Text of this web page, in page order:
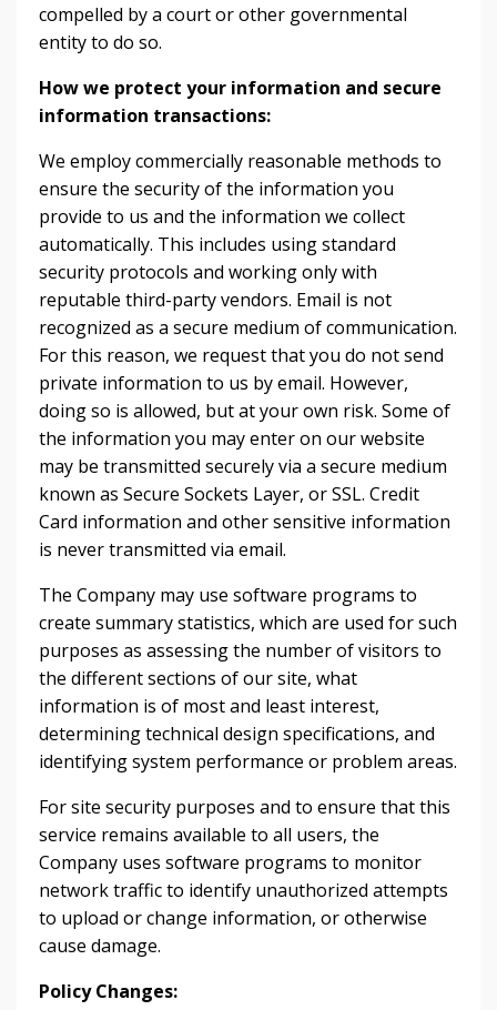
compelled by a court or other governmental
entity to do so.
How we protect your information and secure
information transactions:
We employ commercially reasonable methods to
ensure the security of the information you
provide to us and the information we collect
automatically. This includes using standard
security protocols and working only with
reputable third-party vendors. Email is not
recognized as a secure medium of communication.
For this reason, we request that you do not send
private information to us by email. However,
doing so is allowed, but at your own risk. Some of
the information you may enter on our website
may be transmitted securely via a secure medium
known as Secure Sockets Layer, or SSL. Credit
Card information and other sensitive information
is never transmitted via email.
The Company may use software programs to
create summary statistics, which are used for such
purposes as assessing the number of visitors to
the different sections of our site, what
information is of most and least interest,
determining technical design specifications, and
identifying system performance or problem areas.
For site security purposes and to ensure that this
service remains available to all users, the
Company uses software programs to monitor
network traffic to identify unauthorized attempts
to upload or change information, or otherwise
cause damage.
Policy Changes: